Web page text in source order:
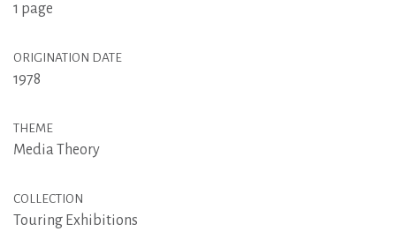
1 page
ORIGINATION DATE
1978
THEME
Media Theory
COLLECTION
Touring Exhibitions